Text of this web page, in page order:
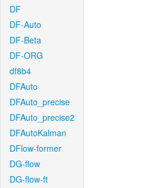
DF
DF-Auto
DF-Beta
DF-ORG
df8b4
DFAuto
DFAuto_precise
DFAuto_precise2
DFAutoKalman
DFlow-former
DG-flow
DG-flow-ft